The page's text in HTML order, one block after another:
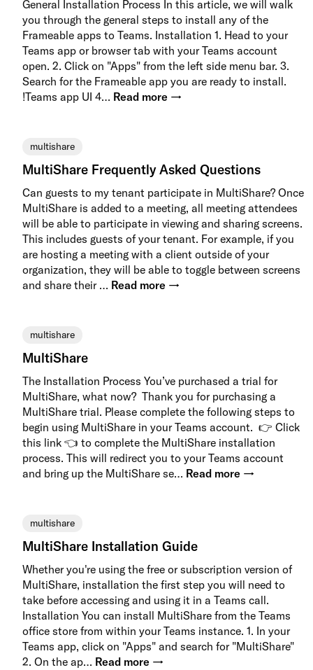
General Installation Process In this article, we will walk
you through the general steps to install any of the
Frameable apps to Teams. Installation 1. Head to your
Teams app or browser tab with your Teams account
open. 2. Click on "Apps" from the left side menu bar. 3.
Search for the Frameable app you are ready to install.
!Teams app UI 4… Read more →
multishare
MultiShare Frequently Asked Questions
Can guests to my tenant participate in MultiShare? Once
MultiShare is added to a meeting, all meeting attendees
will be able to participate in viewing and sharing screens.
This includes guests of your tenant. For example, if you
are hosting a meeting with a client outside of your
organization, they will be able to toggle between screens
and share their … Read more →
multishare
MultiShare
The Installation Process You’ve purchased a trial for
MultiShare, what now? Thank you for purchasing a
MultiShare trial. Please complete the following steps to
begin using MultiShare in your Teams account. 👉 Click
this link 👈 to complete the MultiShare installation
process. This will redirect you to your Teams account
and bring up the MultiShare se… Read more →
multishare
MultiShare Installation Guide
Whether you're using the free or subscription version of
MultiShare, installation the first step you will need to
take before accessing and using it in a Teams call.
Installation You can install MultiShare from the Teams
office store from within your Teams instance. 1. In your
Teams app, click on "Apps" and search for "MultiShare"
2. On the ap… Read more →